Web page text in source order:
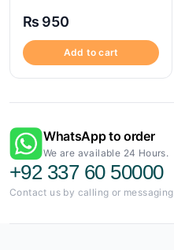
₨ 950
Add to cart
WhatsApp to order
We are available 24 Hours.
+92 337 60 50000
Contact us by calling or messaging